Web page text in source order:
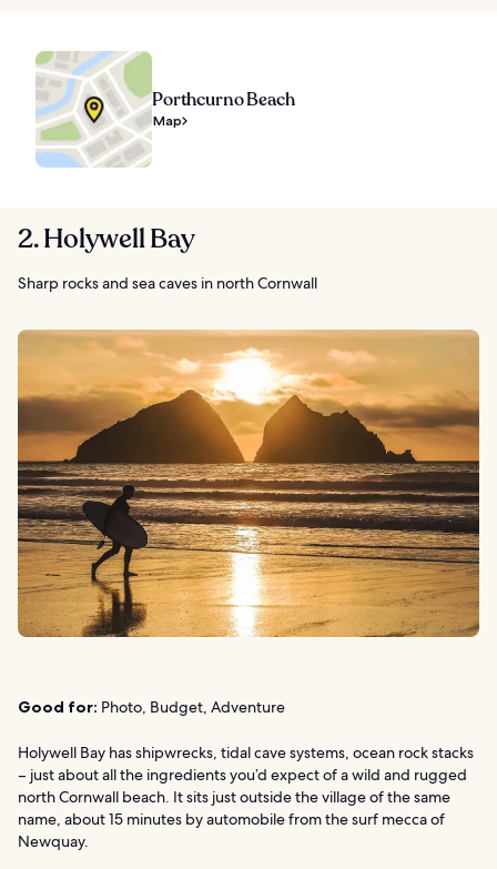
Porthcurno Beach
Map
2. Holywell Bay
Sharp rocks and sea caves in north Cornwall
Good for: Photo, Budget, Adventure
Holywell Bay has shipwrecks, tidal cave systems, ocean rock stacks
– just about all the ingredients you’d expect of a wild and rugged
north Cornwall beach. It sits just outside the village of the same
name, about 15 minutes by automobile from the surf mecca of
Newquay.